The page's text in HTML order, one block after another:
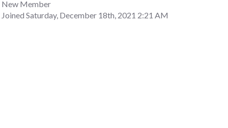
New Member
JoinedSaturday, December 18th, 2021 2:21 AM